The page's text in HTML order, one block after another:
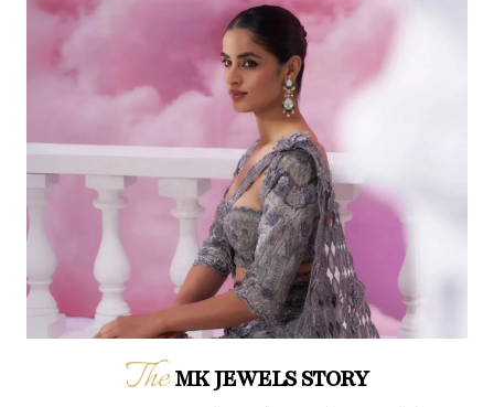
TheMK JEWELS STORY